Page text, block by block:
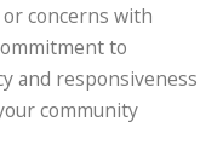
concerns with
to
and responsiveness
community